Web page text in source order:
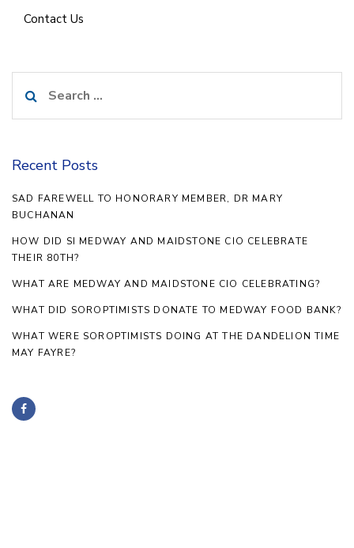
Contact Us
for:
Recent Posts
SAD FAREWELL TO HONORARY MEMBER, DR MARY
BUCHANAN
HOW DID SI MEDWAY AND MAIDSTONE CIO CELEBRATE
THEIR 80TH?
WHAT ARE MEDWAY AND MAIDSTONE CIO CELEBRATING?
WHAT DID SOROPTIMISTS DONATE TO MEDWAY FOOD BANK?
WHAT WERE SOROPTIMISTS DOING AT THE DANDELION TIME
MAY FAYRE?